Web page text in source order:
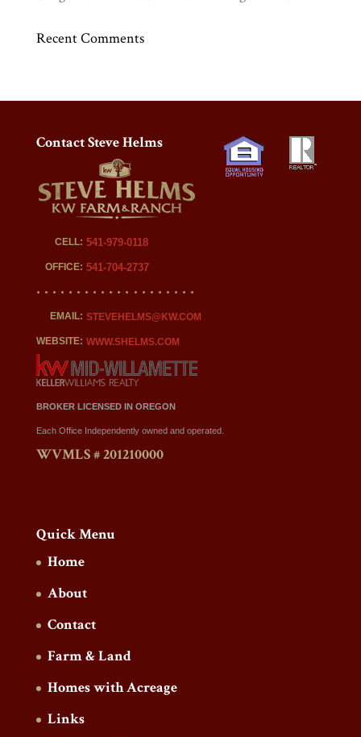
Recent Comments
Contact Steve Helms
CELL: 541-979-0118
OFFICE: 541-704-2737
EMAIL: STEVEHELMS@KW.COM
WEBSITE: WWW.SHELMS.COM
BROKER LICENSED IN OREGON
Each Office Independently owned and operated.
WVMLS # 201210000
Quick Menu
Home
About
Contact
Farm & Land
Homes with Acreage
Links